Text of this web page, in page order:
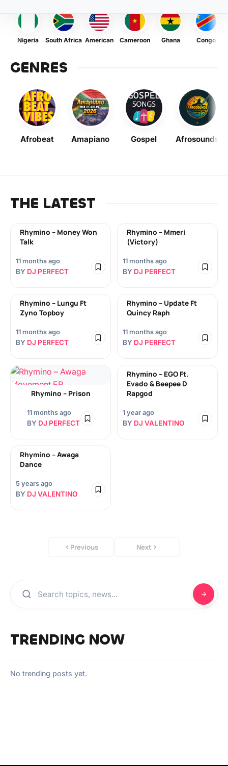
Nigeria South Africa American Cameroon Ghana Congo
GENRES
Afrobeat Amapiano Gospel Afrosounds
THE LATEST
Rhymino – Money Won
Talk
11 months ago
BY DJ PERFECT
Rhymino – Mmeri
(Victory)
11 months ago
BY DJ PERFECT
Rhymino – Lungu Ft
Zyno Topboy
11 months ago
BY DJ PERFECT
Rhymino – Update Ft
Quincy Raph
11 months ago
BY DJ PERFECT
Rhymino – Prison
11 months ago
BY DJ PERFECT
Rhymino – EGO Ft.
Evado & Beepee D
Rapgod
1 year ago
BY DJ VALENTINO
Rhymino – Awaga
Dance
5 years ago
BY DJ VALENTINO
Previous Next
TRENDING NOW
No trending posts yet.